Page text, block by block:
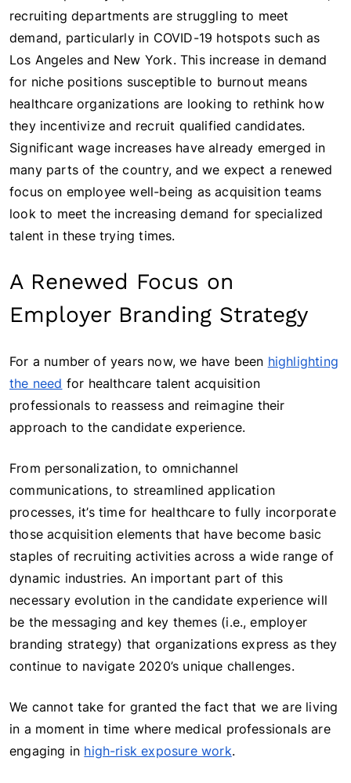
recruiting departments are struggling to meet
demand, particularly in COVID-19 hotspots such as
Los Angeles and New York. This increase in demand
for niche positions susceptible to burnout means
healthcare organizations are looking to rethink how
they incentivize and recruit qualified candidates.
Significant wage increases have already emerged in
many parts of the country, and we expect a renewed
focus on employee well-being as acquisition teams
look to meet the increasing demand for specialized
talent in these trying times.
A Renewed Focus on
Employer Branding Strategy
For a number of years now, we have been highlighting
the need for healthcare talent acquisition
professionals to reassess and reimagine their
approach to the candidate experience.
From personalization, to omnichannel
communications, to streamlined application
processes, it’s time for healthcare to fully incorporate
those acquisition elements that have become basic
staples of recruiting activities across a wide range of
dynamic industries. An important part of this
necessary evolution in the candidate experience will
be the messaging and key themes (i.e., employer
branding strategy) that organizations express as they
continue to navigate 2020’s unique challenges.
We cannot take for granted the fact that we are living
in a moment in time where medical professionals are
engaging in high-risk exposure work.